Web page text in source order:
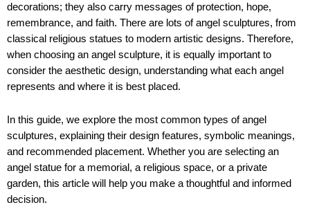
decorations; they also carry messages of protection, hope,
remembrance, and faith. There are lots of angel sculptures, from
classical religious statues to modern artistic designs. Therefore,
when choosing an angel sculpture, it is equally important to
consider the aesthetic design, understanding what each angel
represents and where it is best placed.
In this guide, we explore the most common types of angel
sculptures, explaining their design features, symbolic meanings,
and recommended placement. Whether you are selecting an
angel statue for a memorial, a religious space, or a private
garden, this article will help you make a thoughtful and informed
decision.